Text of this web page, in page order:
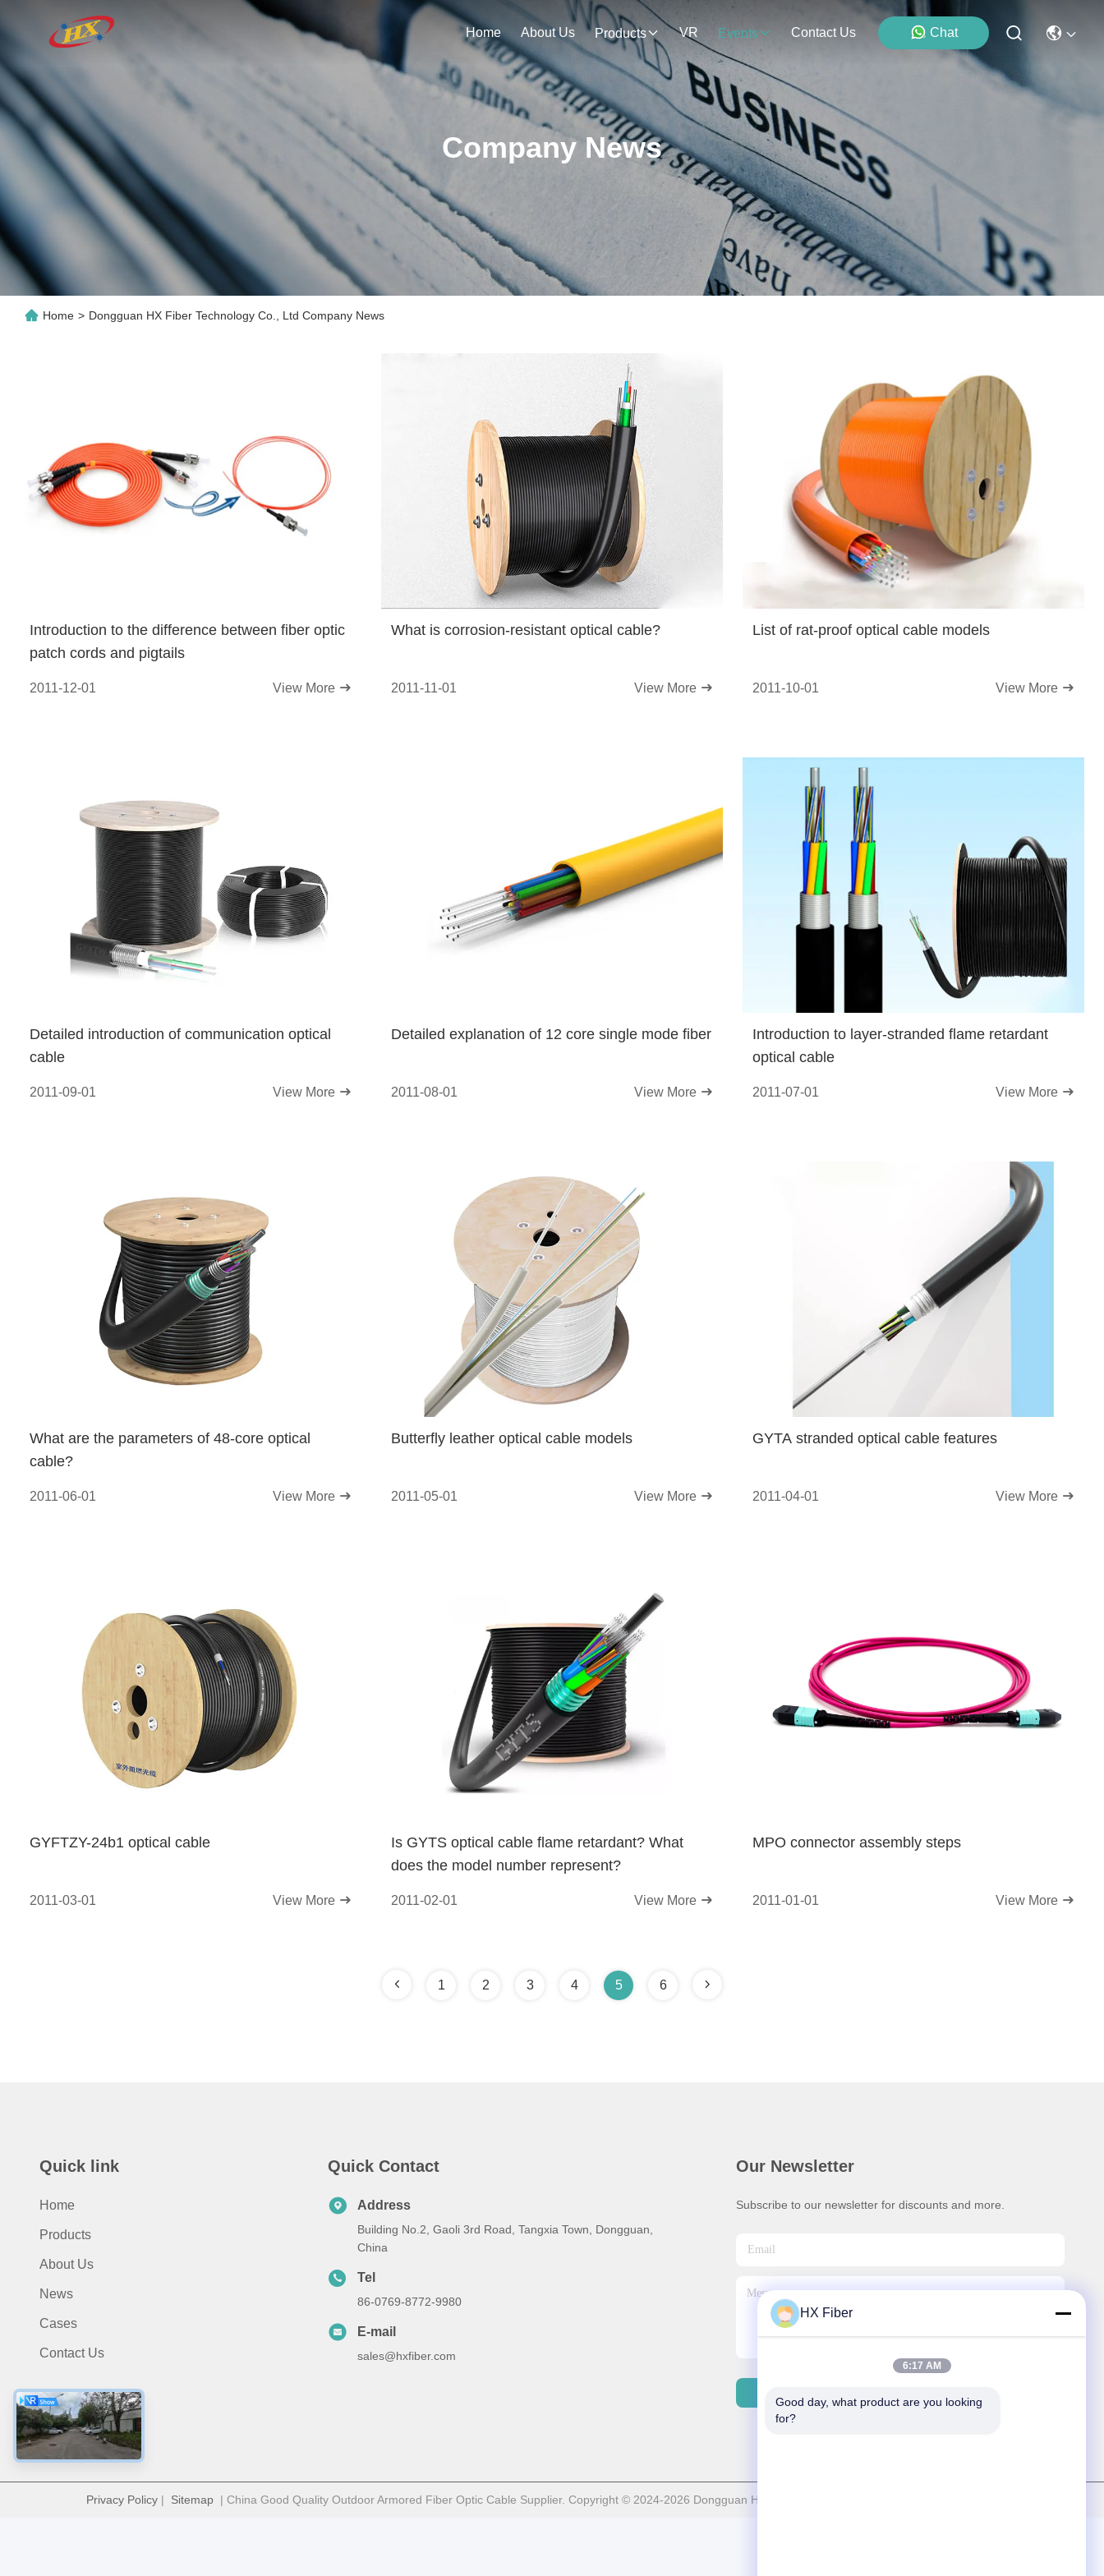
Home About Us Products VR Events Contact Us Chat
Company News
Home > Dongguan HX Fiber Technology Co., Ltd Company News
Introduction to the difference between fiber optic
patch cords and pigtails
2011-12-01 View More
What is corrosion-resistant optical cable?
2011-11-01 View More
List of rat-proof optical cable models
2011-10-01 View More
Detailed introduction of communication optical
cable
2011-09-01 View More
Detailed explanation of 12 core single mode fiber
2011-08-01 View More
Introduction to layer-stranded flame retardant
optical cable
2011-07-01 View More
What are the parameters of 48-core optical
cable?
2011-06-01 View More
Butterfly leather optical cable models
2011-05-01 View More
GYTA stranded optical cable features
2011-04-01 View More
GYFTZY-24b1 optical cable
2011-03-01 View More
Is GYTS optical cable flame retardant? What
does the model number represent?
2011-02-01 View More
MPO connector assembly steps
2011-01-01 View More
1 2 3 4 5 6
Quick link
Home
Products
About Us
News
Cases
Contact Us
Quick Contact
Address
Building No.2, Gaoli 3rd Road, Tangxia Town, Dongguan,
China
Tel
86-0769-8772-9980
E-mail
sales@hxfiber.com
Our Newsletter
Subscribe to our newsletter for discounts and more.
Privacy Policy | Sitemap | China Good Quality Outdoor Armored Fiber Optic Cable Supplier. Copyright © 2024-2026 Dongguan HX Fiber Technology Co., Ltd . All Rights Reserved.
HX Fiber
6:17 AM
Good day, what product are you looking
for?